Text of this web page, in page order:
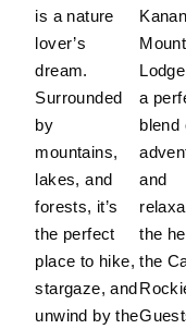
is a nature
lover’s
dream.
Surrounded
by
mountains,
lakes, and
forests, it’s
the perfect
place to hike,
stargaze, and
unwind by the
a
blend
and
the
the